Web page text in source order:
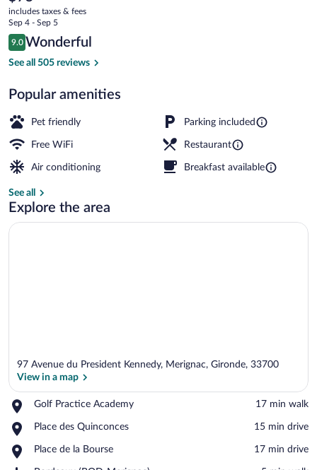
Le
Soretel
current
price
is
$75
includes taxes & fees
Sep 4 - Sep 5
Reviews
9.0
9.0 out of 10
Wonderful
See all 505 reviews
Popular amenities
Pet friendly Parking included
Free WiFi Restaurant
Air conditioning Breakfast available
See all
Explore the area
97 Avenue du President Kennedy, Merignac, Gironde, 33700
View in a map
Golf Practice Academy
Place,
Practice
‪17 min walk‬
Place des Quinconces
Place,
des
‪15 min drive‬
Place de la Bourse
Place,
‪17 min drive‬